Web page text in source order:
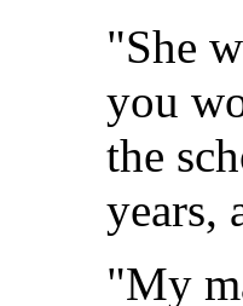
"She
you
the
years,
"My